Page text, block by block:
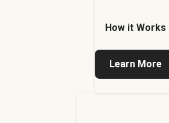
How it Works
Learn More